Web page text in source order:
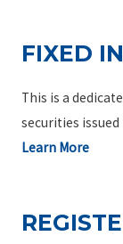
FIXED
This is a
securities
Learn More